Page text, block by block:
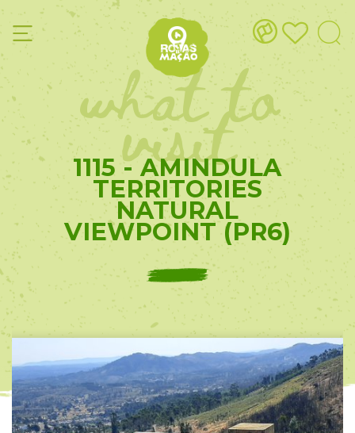
what to
visit
1115 - AMINDULA
TERRITORIES
NATURAL
VIEWPOINT (PR6)